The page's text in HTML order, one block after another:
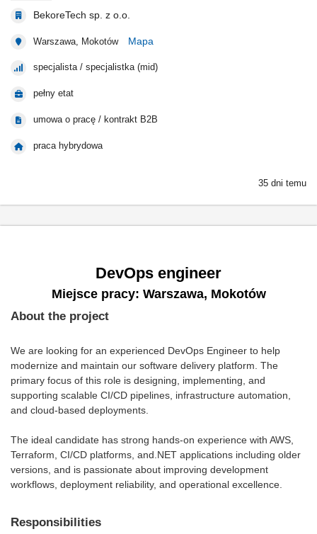
BekoreTech sp. z o.o.
Warszawa, Mokotów Mapa
specjalista / specjalistka (mid)
pełny etat
umowa o pracę / kontrakt B2B
praca hybrydowa
35 dni temu
DevOps engineer
Miejsce pracy: Warszawa, Mokotów
About the project
We are looking for an experienced DevOps Engineer to help
modernize and maintain our software delivery platform. The
primary focus of this role is designing, implementing, and
supporting scalable CI/CD pipelines, infrastructure automation,
and cloud-based deployments.
The ideal candidate has strong hands-on experience with AWS,
Terraform, CI/CD platforms, and.NET applications including older
versions, and is passionate about improving development
workflows, deployment reliability, and operational excellence.
Responsibilities